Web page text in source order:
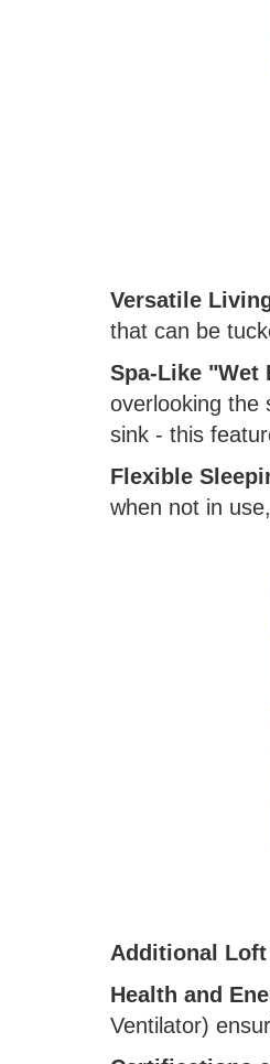
Versatile
that can be
Spa-Like "Wet
overlooking the
sink - this
Flexible
when not in
Additional Loft
Health and
Ventilator)